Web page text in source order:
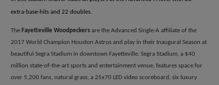
extra-base-hits and 22 doubles.
The Fayetteville Woodpeckersare the Advanced Single-A affiliate of the
2017 World Champion Houston Astros and play in their Inaugural Season at
beautiful Segra Stadium in downtown Fayetteville. Segra Stadium, a $40
million state-of-the-art sports and entertainment venue, features space for
over 5,200 fans, natural grass, a 25x70 LED video scoreboard, six luxury